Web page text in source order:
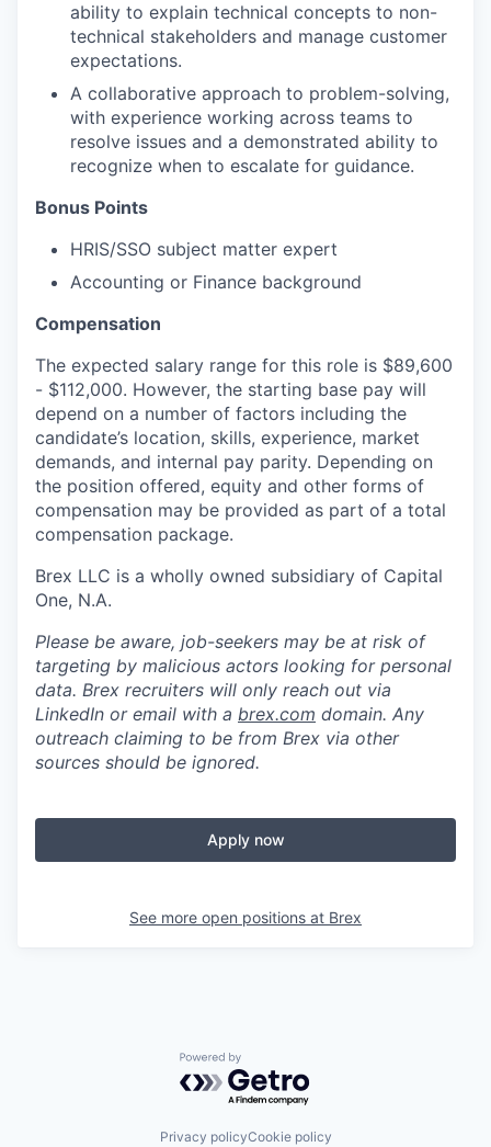
ability to explain technical concepts to non-
technical stakeholders and manage customer
expectations.
A collaborative approach to problem-solving,
with experience working across teams to
resolve issues and a demonstrated ability to
recognize when to escalate for guidance.
Bonus Points
HRIS/SSO subject matter expert
Accounting or Finance background
Compensation
The expected salary range for this role is $89,600
- $112,000. However, the starting base pay will
depend on a number of factors including the
candidate’s location, skills, experience, market
demands, and internal pay parity. Depending on
the position offered, equity and other forms of
compensation may be provided as part of a total
compensation package.
Brex LLC is a wholly owned subsidiary of Capital
One, N.A.
Please be aware, job-seekers may be at risk of
targeting by malicious actors looking for personal
data. Brex recruiters will only reach out via
LinkedIn or email with a brex.com domain. Any
outreach claiming to be from Brex via other
sources should be ignored.
Apply now
See more open positions at Brex
Powered by Getro.com
Privacy policyCookie policy